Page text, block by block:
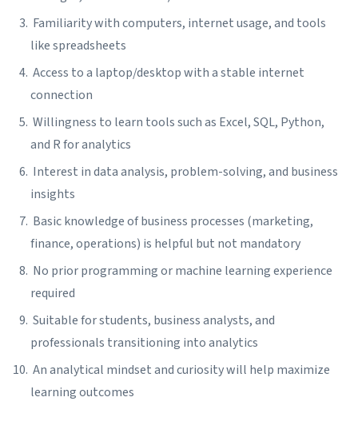
Familiarity with computers, internet usage, and tools
like spreadsheets
Access to a laptop/desktop with a stable internet
connection
Willingness to learn tools such as Excel, SQL, Python,
and R for analytics
Interest in data analysis, problem-solving, and business
insights
Basic knowledge of business processes (marketing,
finance, operations) is helpful but not mandatory
No prior programming or machine learning experience
required
Suitable for students, business analysts, and
professionals transitioning into analytics
An analytical mindset and curiosity will help maximize
learning outcomes